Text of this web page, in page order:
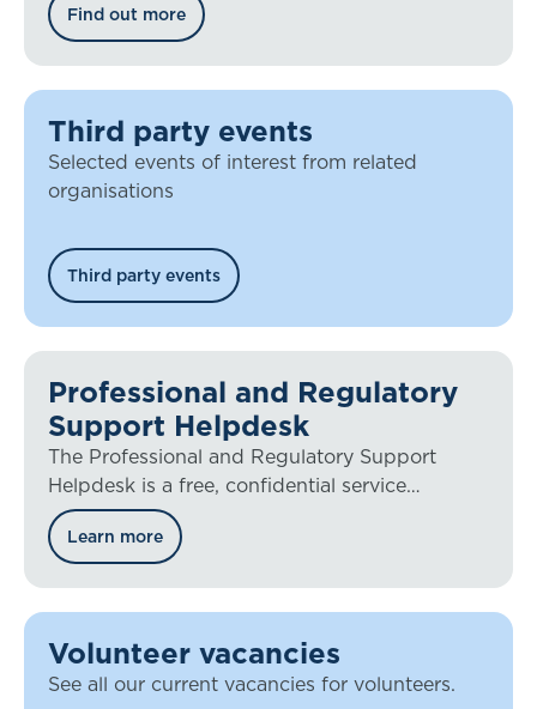
Find out more
Third party events
Selected events of interest from related
organisations
Third party events
Professional and Regulatory
Support Helpdesk
The Professional and Regulatory Support
Helpdesk is a free, confidential service
available to all IFoA members worldwide.
Learn more
Volunteer vacancies
See all our current vacancies for volunteers.